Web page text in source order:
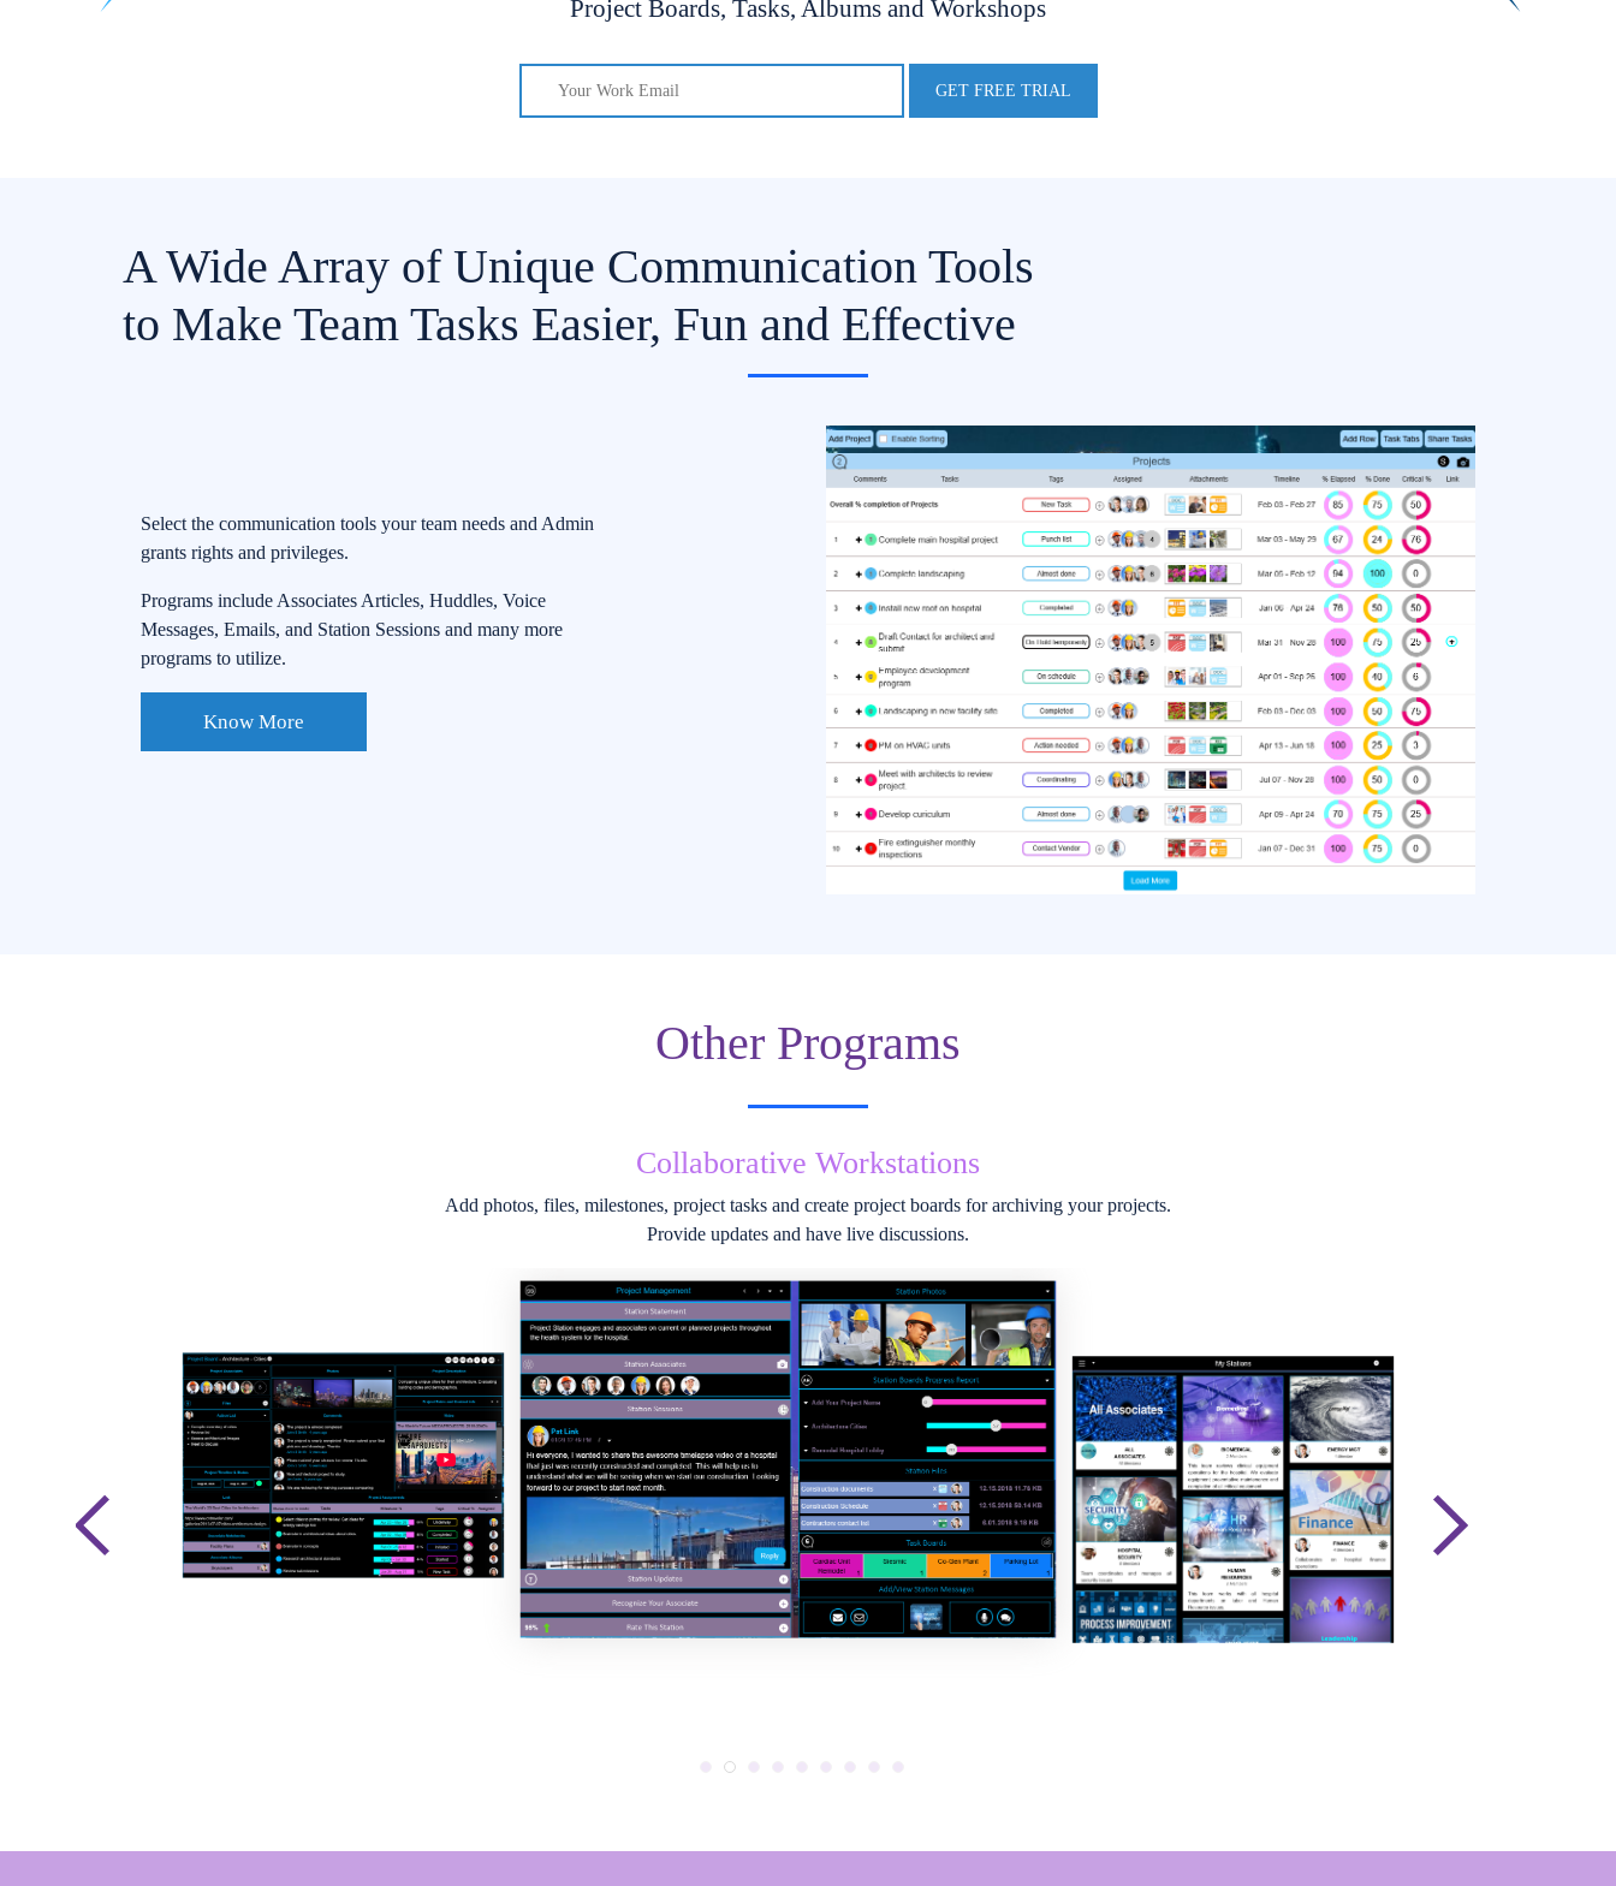
Project Boards, Tasks, Albums and Workshops
A Wide Array of Unique Communication Tools
to Make Team Tasks Easier, Fun and Effective
Select the communication tools your team needs and Admin
grants rights and privileges.
Programs include Associates Articles, Huddles, Voice
Messages, Emails, and Station Sessions and many more
programs to utilize.
Know More
Other Programs
Unique Discussion Stations
Discussions Boards called Stations with ability to add multiple photos and files to a Station Session. Sessions are short topics instead of a non-stop in-line thread.